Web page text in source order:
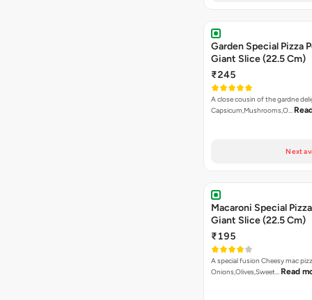
Garden Special Pizza
Giant Slice (22.5 Cm)
₹245
A close cousin of the gardne
Capsicum,Mushrooms,O…
Next
Macaroni Special
Giant Slice (22.5 Cm)
₹195
A special fusion Cheesy mac
Onions,Olives,Sweet… Read